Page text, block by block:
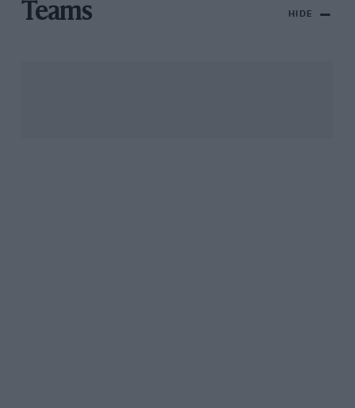
Teams HIDE